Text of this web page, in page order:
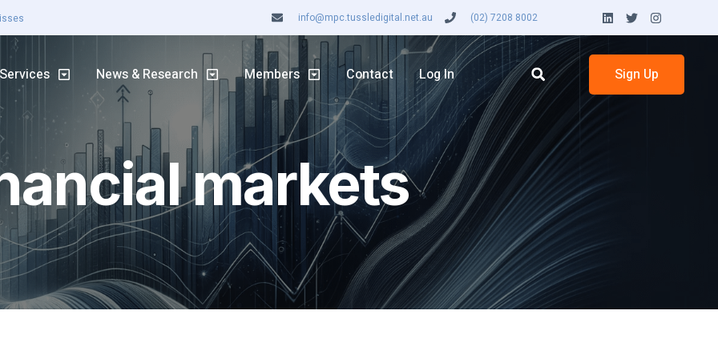
rally continues info@mpc.tussledigital.net.au (02) 7208 8002
Services News & Research Members Contact Log In Sign Up
markets